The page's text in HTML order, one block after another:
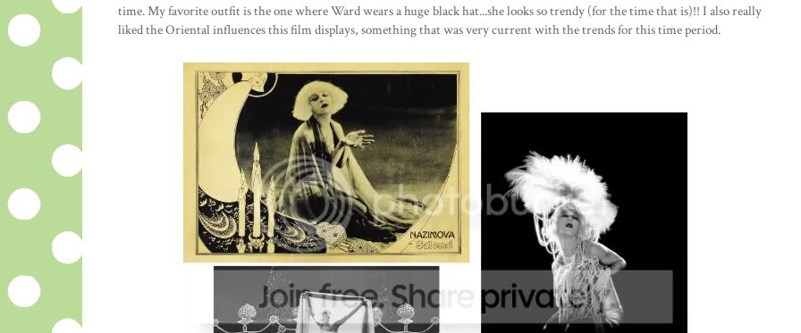
time. My favorite outfit is the one where Ward wears a huge black hat...she looks so trendy (for the time that is)!! I also really
liked the Oriental influences this film displays, something that was very current with the trends for this time period.